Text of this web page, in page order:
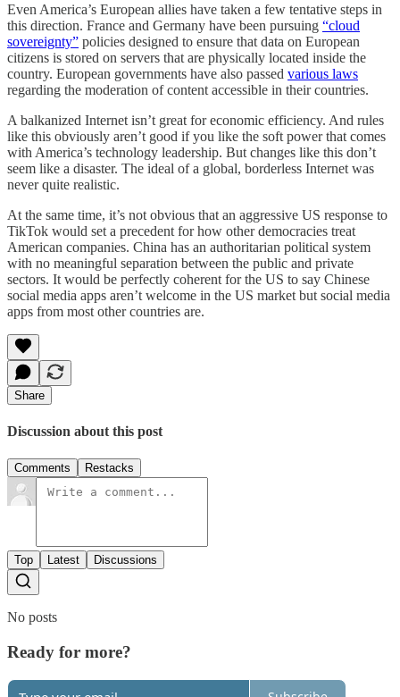
Even America’s European allies have taken a few tentative steps in
this direction. France and Germany have been pursuing “cloud
sovereignty” policies designed to ensure that data on European
citizens is stored on servers that are physically located inside the
country. European governments have also passed various laws
regarding the moderation of content accessible in their countries.
A balkanized Internet isn’t great for economic efficiency. And rules
like this obviously aren’t good if you like the soft power that comes
with America’s technology leadership. But changes like this don’t
seem like a disaster. The ideal of a global, borderless Internet was
never quite realistic.
At the same time, it’s not obvious that an aggressive US response to
TikTok would set a precedent for how other democracies treat
American companies. China has an authoritarian political system
with no meaningful separation between the public and private
sectors. It would be perfectly coherent for the US to say Chinese
social media apps aren’t welcome in the US market but social media
apps from most other countries are.
Share
Discussion about this post
Comments Restacks
Top Latest Discussions
No posts
Ready for more?